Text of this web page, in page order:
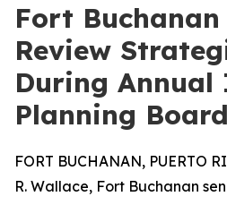
Fort Buchanan
Review
During
Planning Board
FORT BUCHANAN, PUERTO
R. Wallace, Fort Buchanan